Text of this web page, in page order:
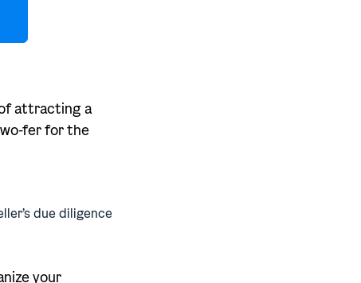
attracting a
fer for the
due diligence
your